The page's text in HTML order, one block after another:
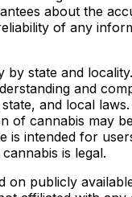
about the
of any
by state and
and
and local
of cannabis may
is intended for
is legal.
on publicly